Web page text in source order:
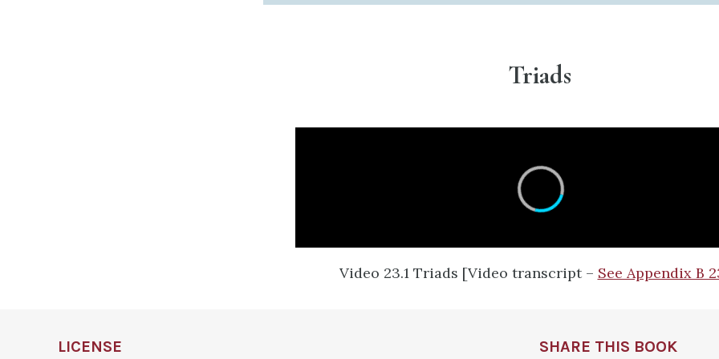
Triads​
Video 23.1 Triads [Video transcript – See Appendix B
LICENSE SHARE THIS BOOK